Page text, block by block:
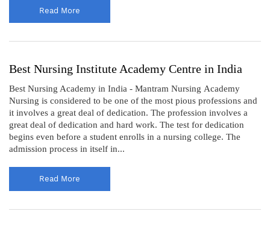
Read More
Best Nursing Institute Academy Centre in India
Best Nursing Academy in India - Mantram Nursing Academy
Nursing is considered to be one of the most pious professions and
it involves a great deal of dedication. The profession involves a
great deal of dedication and hard work. The test for dedication
begins even before a student enrolls in a nursing college. The
admission process in itself in...
Read More